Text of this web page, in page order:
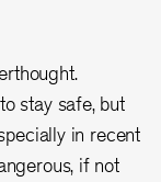
stay safe, but
in recent
if not